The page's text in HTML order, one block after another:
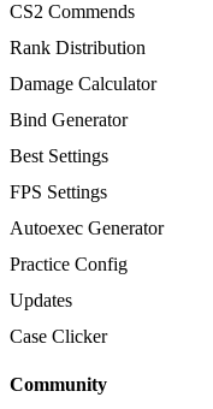
CS2 Commends
Rank Distribution
Damage Calculator
Bind Generator
Best Settings
FPS Settings
Autoexec Generator
Practice Config
Updates
Case Clicker
Community